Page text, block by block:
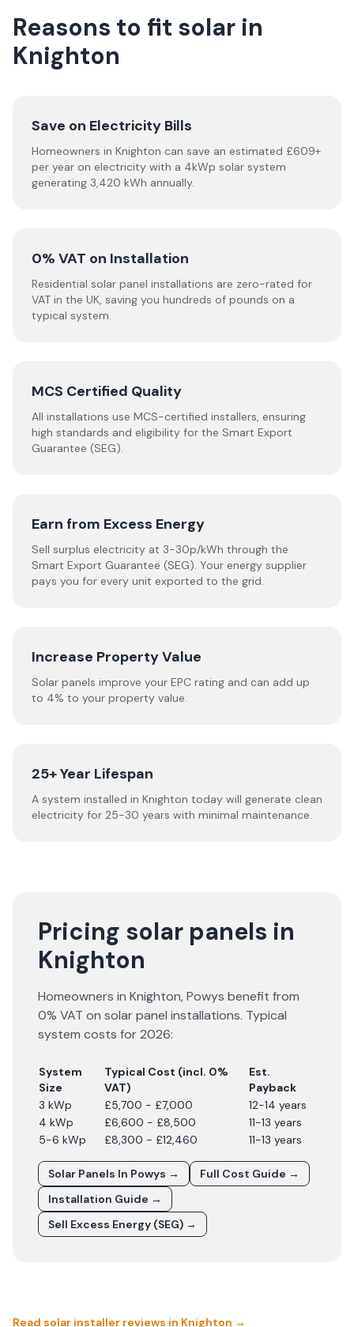
Reasons to fit solar in
Knighton
Save on Electricity Bills
Homeowners in Knighton can save an estimated £609+
per year on electricity with a 4kWp solar system
generating 3,420 kWh annually.
0% VAT on Installation
Residential solar panel installations are zero-rated for
VAT in the UK, saving you hundreds of pounds on a
typical system.
MCS Certified Quality
All installations use MCS-certified installers, ensuring
high standards and eligibility for the Smart Export
Guarantee (SEG).
Earn from Excess Energy
Sell surplus electricity at 3-30p/kWh through the
Smart Export Guarantee (SEG). Your energy supplier
pays you for every unit exported to the grid.
Increase Property Value
Solar panels improve your EPC rating and can add up
to 4% to your property value.
25+ Year Lifespan
A system installed in Knighton today will generate clean
electricity for 25-30 years with minimal maintenance.
Pricing solar panels in
Knighton
Homeowners in Knighton,Powys benefit from
0% VAT on solar panel installations. Typical
system costs for2026:
System
Size
Typical Cost (incl. 0%
VAT)
Est.
Payback
3 kWp
£5,700 - £7,000
12-14 years
4 kWp
£6,600 - £8,500
11-13 years
5-6 kWp
£8,300 - £12,460 11-13 years
Solar Panels In Powys →
Full Cost Guide →
Installation Guide →
Sell Excess Energy (SEG) →
Read solar installer reviews in Knighton →